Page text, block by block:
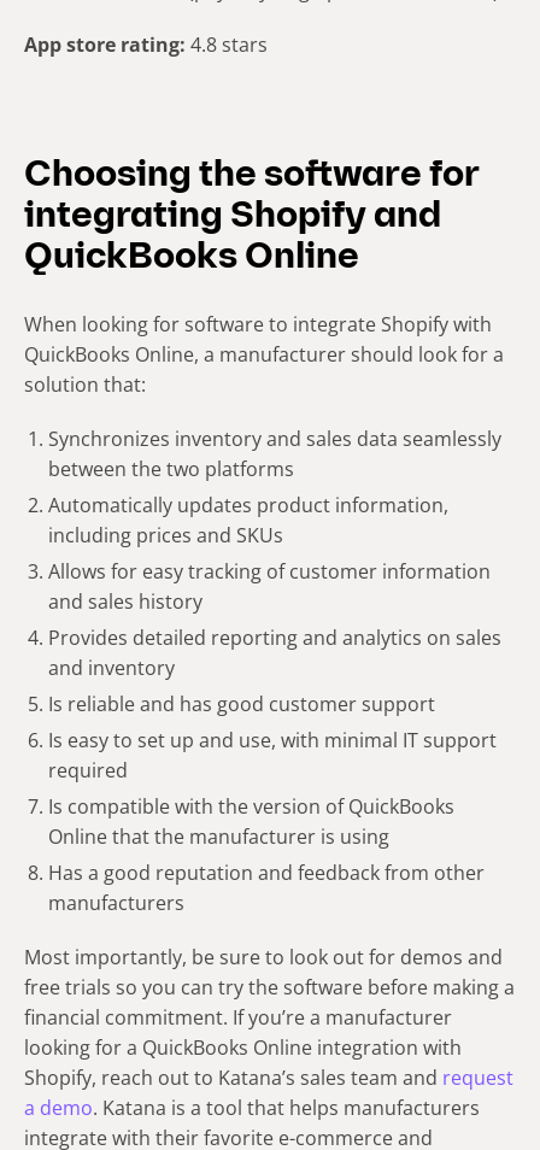
App store rating: 4.8 stars
Choosing the software for
integrating Shopify and
QuickBooks Online
When looking for software to integrate Shopify with
QuickBooks Online, a manufacturer should look for a
solution that:
Synchronizes inventory and sales data seamlessly
between the two platforms
Automatically updates product information,
including prices and SKUs
Allows for easy tracking of customer information
and sales history
Provides detailed reporting and analytics on sales
and inventory
Is reliable and has good customer support
Is easy to set up and use, with minimal IT support
required
Is compatible with the version of QuickBooks
Online that the manufacturer is using
Has a good reputation and feedback from other
manufacturers
Most importantly, be sure to look out for demos and
free trials so you can try the software before making a
financial commitment. If you’re a manufacturer
looking for a QuickBooks Online integration with
Shopify, reach out to Katana’s sales team and request
a demo. Katana is a tool that helps manufacturers
integrate with their favorite e-commerce and